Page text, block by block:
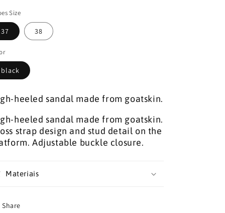
Size
37 38
black
heeled sandal made from goatskin.
heeled sandal made from goatskin.
strap design and stud detail on the
Adjustable buckle closure.
Materiais
Share